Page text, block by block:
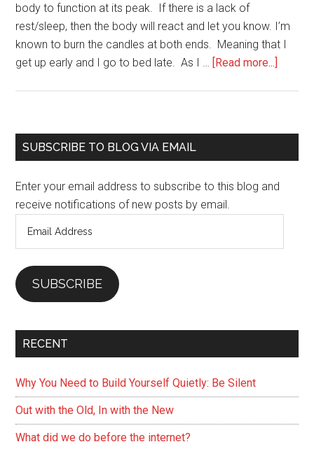
body to function at its peak. If there is a lack of
rest/sleep, then the body will react and let you know. I’m
known to burn the candles at both ends. Meaning that I
get up early and I go to bed late. As I … [Read more...]
You
your
Primary
SUBSCRIBE TO BLOG VIA EMAIL
Enter your email address to subscribe to this blog and
receive notifications of new posts by email.
SUBSCRIBE
RECENT
Why You Need to Build Yourself Quietly: Be Silent
Out with the Old, In with the New
What did we do before the internet?